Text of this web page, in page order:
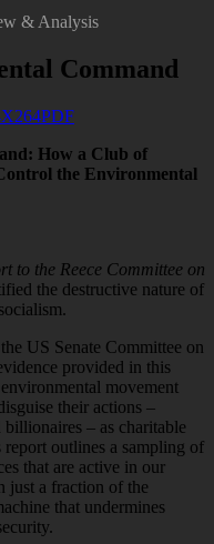
& Analysis
Command
PDF
How a Club of
the Environmental
to the Reece Committee on
the destructive nature of
US Senate Committee on
provided in this
movement
their actions –
– as charitable
outlines a sampling of
that are active in our
just a fraction of the
that undermines